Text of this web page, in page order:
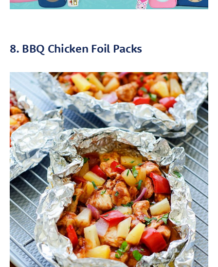
8. BBQ Chicken Foil Packs